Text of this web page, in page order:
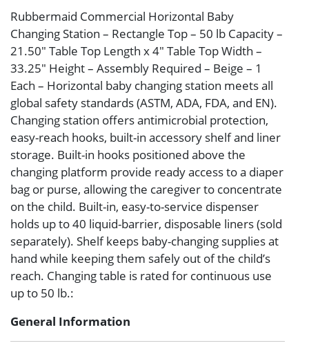
Rubbermaid Commercial Horizontal Baby
Changing Station – Rectangle Top – 50 lb Capacity –
21.50″ Table Top Length x 4″ Table Top Width –
33.25″ Height – Assembly Required – Beige – 1
Each – Horizontal baby changing station meets all
global safety standards (ASTM, ADA, FDA, and EN).
Changing station offers antimicrobial protection,
easy-reach hooks, built-in accessory shelf and liner
storage. Built-in hooks positioned above the
changing platform provide ready access to a diaper
bag or purse, allowing the caregiver to concentrate
on the child. Built-in, easy-to-service dispenser
holds up to 40 liquid-barrier, disposable liners (sold
separately). Shelf keeps baby-changing supplies at
hand while keeping them safely out of the child’s
reach. Changing table is rated for continuous use
up to 50 lb.:
General Information